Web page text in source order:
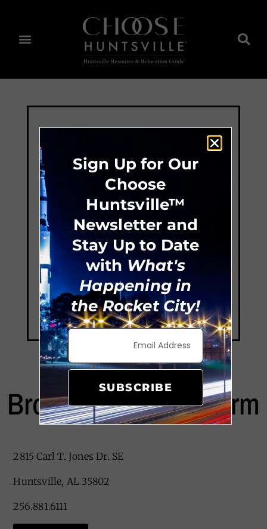
Brookdale Jones Farm
2815 Carl T. Jones Dr. SE
Huntsville, AL 35802
256.881.6111
Sign Up for Our
Choose
Huntsville™
Newsletter and
Stay Up to Date
with What's
Happening in
the Rocket City!
SUBSCRIBE